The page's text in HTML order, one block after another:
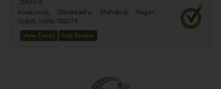
Belt (0)
Aqua Organic (0)
Ankur Commodity Category (1)
Anand (40)
Dfhhhff
Koukuntla, Devarkadra, Mahabub Nagar,
Gujrat, India, 509219
View Detail Add Review